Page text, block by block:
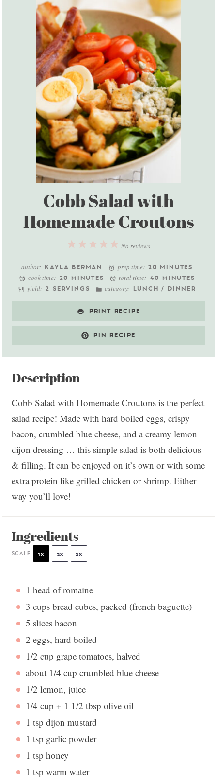
Cobb Salad with
Homemade Croutons
5
4
3
2
1
No reviews
author: KAYLA BERMAN prep time: 20 MINUTES
cook time: 20 MINUTES total time: 40 MINUTES
yield: 2 SERVINGS category: LUNCH / DINNER
PRINT RECIPE
PIN RECIPE
Description
Cobb Salad with Homemade Croutons is the perfect
salad recipe! Made with hard boiled eggs, crispy
bacon, crumbled blue cheese, and a creamy lemon
dijon dressing … this simple salad is both delicious
& filling. It can be enjoyed on it’s own or with some
extra protein like grilled chicken or shrimp. Either
way you’ll love!
Ingredients
SCALE 1X 2X 3X
1 head of romaine
3 cupsbread cubes, packed (french baguette)
5 slices bacon
2 eggs, hard boiled
1/2 cup grape tomatoes, halved
about 1/4 cup crumbled blue cheese
1/2 lemon, juice
1/4 cup + 1 1/2 tbsp olive oil
1 tsp dijon mustard
1 tsp garlic powder
1 tsp honey
1 tsp warm water